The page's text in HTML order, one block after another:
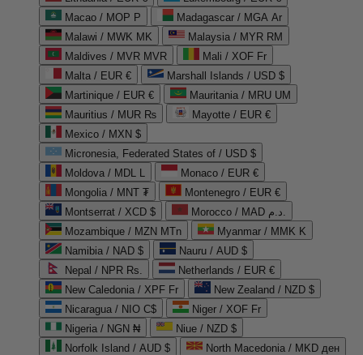
Macao / MOP P
Madagascar / MGA Ar
Malawi / MWK MK
Malaysia / MYR RM
Maldives / MVR MVR
Mali / XOF Fr
Malta / EUR €
Marshall Islands / USD $
Martinique / EUR €
Mauritania / MRU UM
Mauritius / MUR ₨
Mayotte / EUR €
Mexico / MXN $
Micronesia, Federated States of / USD $
Moldova / MDL L
Monaco / EUR €
Mongolia / MNT ₮
Montenegro / EUR €
Montserrat / XCD $
Morocco / MAD د.م.
Mozambique / MZN MTn
Myanmar / MMK K
Namibia / NAD $
Nauru / AUD $
Nepal / NPR Rs.
Netherlands / EUR €
New Caledonia / XPF Fr
New Zealand / NZD $
Nicaragua / NIO C$
Niger / XOF Fr
Nigeria / NGN ₦
Niue / NZD $
Norfolk Island / AUD $
North Macedonia / MKD ден